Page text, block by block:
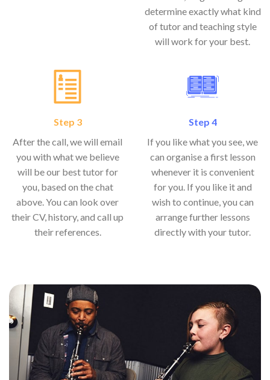
determine exactly what kind
of tutor and teaching style
will work for your best.
Step 3
After the call, we will email
you with what we believe
will be our best tutor for
you, based on the chat
above. You can look over
their CV, history, and call up
their references.
Step 4
If you like what you see, we
can organise a first lesson
whenever it is convenient
for you. If you like it and
wish to continue, you can
arrange further lessons
directly with your tutor.